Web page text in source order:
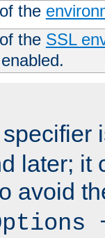
the
the SSL
later; it
avoid